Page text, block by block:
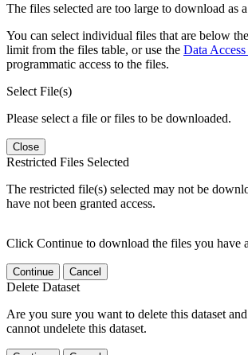
The files selected are too large to download as
You can select individual files that are below
limit from the files table, or use the Data
programmatic access to the files.
Select File(s)
Please select a file or files to be downloaded.
Close
Restricted Files Selected
The restricted file(s) selected may not be
have not been granted access.
Click Continue to download the files you have
Continue Cancel
Delete Dataset
Are you sure you want to delete this dataset
cannot undelete this dataset.